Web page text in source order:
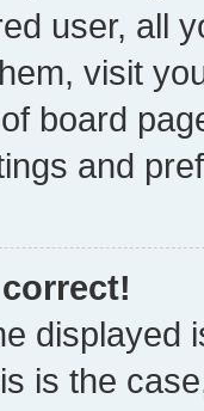
user, all
visit
board
and
displayed
is the